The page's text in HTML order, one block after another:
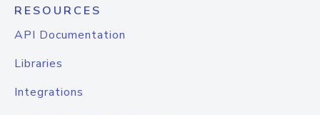
RESOURCES
API Documentation
Libraries
Integrations